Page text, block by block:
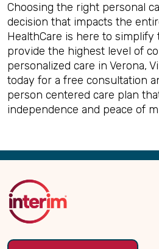
Choosing the right personal
decision that impacts the
HealthCare is here to simplify
provide the highest level of
personalized care in Verona,
today for a free consultation
person centered care plan
independence and peace of
Back
Top